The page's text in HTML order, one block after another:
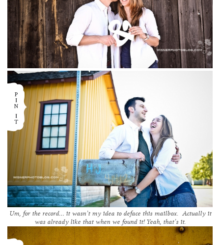
Um, for the record… it wasn’t my idea to deface this mailbox. Actually it
was already like that when we found it! Yeah, that’s it.